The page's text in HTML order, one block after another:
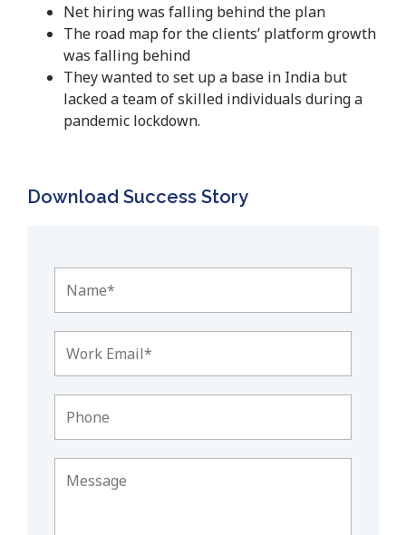
Net hiring was falling behind the plan
The road map for the clients’ platform growth
was falling behind
They wanted to set up a base in India but
lacked a team of skilled individuals during a
pandemic lockdown.
Download Success Story